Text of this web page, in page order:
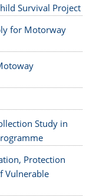
Survival Project
for Motorway
Study in
Protection
Vulnerable